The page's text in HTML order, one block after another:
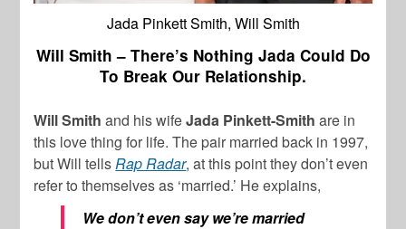
Jada Pinkett Smith, Will Smith
Will Smith – There’s Nothing Jada Could Do
To Break Our Relationship.
Will Smith and his wifeJada Pinkett-Smith are in
this love thing for life. The pair married back in 1997,
but Will tellsRap Radar, at this point they don’t even
refer to themselves as ‘married.’ He explains,
We don’t even say we’re married